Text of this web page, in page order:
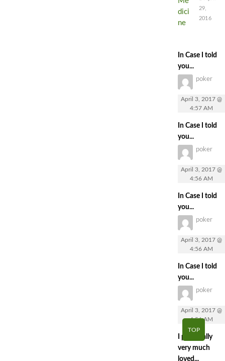
29,
2016
In Case I told
you...
poker
April 3, 2017 @
4:57 AM
In Case I told
you...
poker
April 3, 2017 @
4:56 AM
In Case I told
you...
poker
April 3, 2017 @
4:56 AM
In Case I told
you...
poker
April 3, 2017 @
4:56 AM
I personally
very much
loved...
TOP